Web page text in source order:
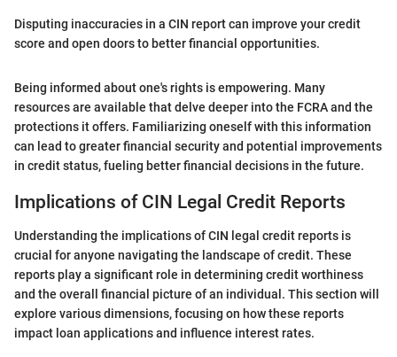
Disputing inaccuracies in a CIN report can improve your credit
score and open doors to better financial opportunities.
Being informed about one's rights is empowering. Many
resources are available that delve deeper into the FCRA and the
protections it offers. Familiarizing oneself with this information
can lead to greater financial security and potential improvements
in credit status, fueling better financial decisions in the future.
Implications of CIN Legal Credit Reports
Understanding the implications of CIN legal credit reports is
crucial for anyone navigating the landscape of credit. These
reports play a significant role in determining credit worthiness
and the overall financial picture of an individual. This section will
explore various dimensions, focusing on how these reports
impact loan applications and influence interest rates.